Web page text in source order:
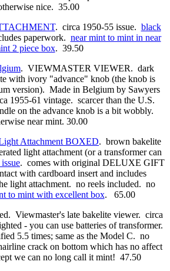
nice. 35.00
. circa 1950-55 issue. black
paperwork. near mint to mint in near
2 piece box. 39.50
. VIEWMASTER VIEWER. dark
with ivory "advance" knob (the knob is
version). Made in Belgium by Sawyers
1955-61 vintage. scarcer than the U.S.
on the advance knob is a bit wobbly.
near mint. 30.00
Attachment BOXED. brown bakelite
light attachment (or a transformer can
. comes with original DELUXE GIFT
with cardboard insert and includes
light attachment. no reels included. no
to mint with excellent box. 65.00
Viewmaster's late bakelite viewer. circa
- you can use batteries of transformer.
5.5 times; same as the Model C. no
crack on bottom which has no affect
we can no long call it mint! 47.50